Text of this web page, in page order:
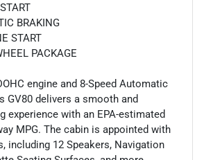
BRAKING
START
PACKAGE
engine and 8-Speed Automatic
GV80 delivers a smooth and
experience with an EPA-estimated
MPG. The cabin is appointed with
including 12 Speakers, Navigation